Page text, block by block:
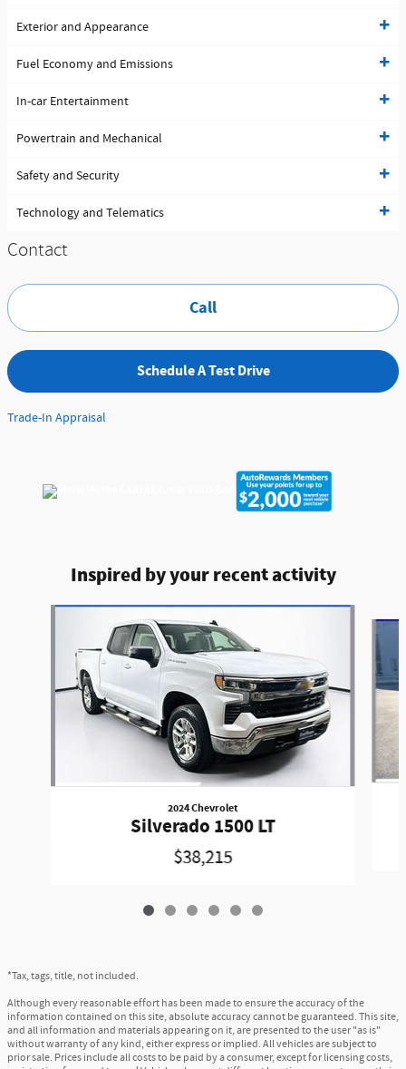
Exterior and Appearance
Fuel Economy and Emissions
In-car Entertainment
Powertrain and Mechanical
Safety and Security
Technology and Telematics
Contact
Call
Schedule A Test Drive
Trade-In Appraisal
Inspired by your recent activity
Slide 1 of 6
2024 Chevrolet
Silverado 1500 LT
$38,215
*Tax, tags, title, not included.
Although every reasonable effort has been made to ensure the accuracy of the
information contained on this site, absolute accuracy cannot be guaranteed. This site,
and all information and materials appearing on it, are presented to the user "as is"
without warranty of any kind, either express or implied. All vehicles are subject to
prior sale. Prices include all costs to be paid by a consumer, except for licensing costs,